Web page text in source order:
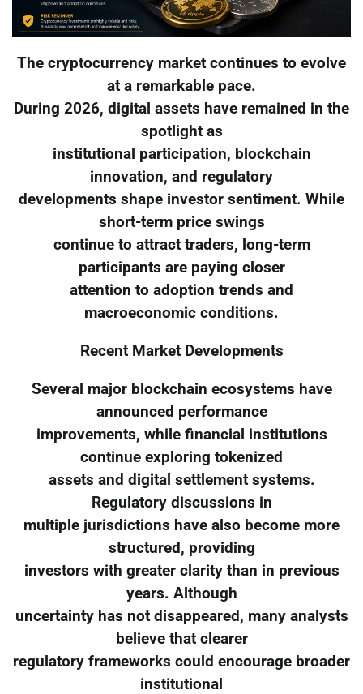
The cryptocurrency market continues to evolve
at a remarkable pace.
During 2026, digital assets have remained in the
spotlight as
institutional participation, blockchain
innovation, and regulatory
developments shape investor sentiment. While
short-term price swings
continue to attract traders, long-term
participants are paying closer
attention to adoption trends and
macroeconomic conditions.
Recent Market Developments
Several major blockchain ecosystems have
announced performance
improvements, while financial institutions
continue exploring tokenized
assets and digital settlement systems.
Regulatory discussions in
multiple jurisdictions have also become more
structured, providing
investors with greater clarity than in previous
years. Although
uncertainty has not disappeared, many analysts
believe that clearer
regulatory frameworks could encourage broader
institutional